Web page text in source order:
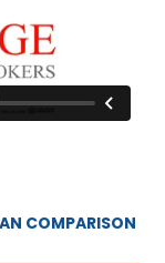
COMPARISON